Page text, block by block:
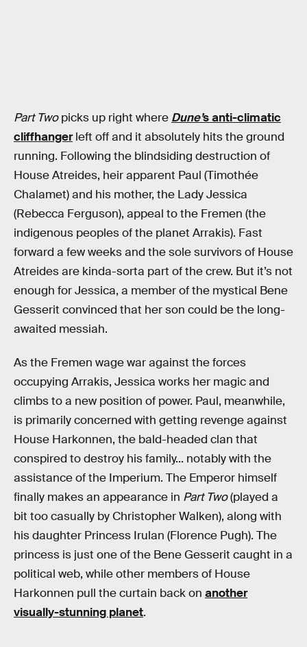
Part Twopicks up right where Dune’s anti-climatic
cliffhangerleft off and it absolutely hits the ground
running. Following the blindsiding destruction of
House Atreides, heir apparent Paul (Timothée
Chalamet) and his mother, the Lady Jessica
(Rebecca Ferguson), appeal to the Fremen (the
indigenous peoples of the planet Arrakis). Fast
forward a few weeks and the sole survivors of House
Atreides are kinda-sorta part of the crew. But it’s not
enough for Jessica, a member of the mystical Bene
Gesserit convinced that her son could be the long-
awaited messiah.
As the Fremen wage war against the forces
occupying Arrakis, Jessica works her magic and
climbs to a new position of power. Paul, meanwhile,
is primarily concerned with getting revenge against
House Harkonnen, the bald-headed clan that
conspired to destroy his family... notably with the
assistance of the Imperium. The Emperor himself
finally makes an appearance in Part Two(played a
bit too casually by Christopher Walken), along with
his daughter Princess Irulan (Florence Pugh). The
princess is just one of the Bene Gesserit caught in a
political web, while other members of House
Harkonnen pull the curtain back on another
visually-stunning planet.